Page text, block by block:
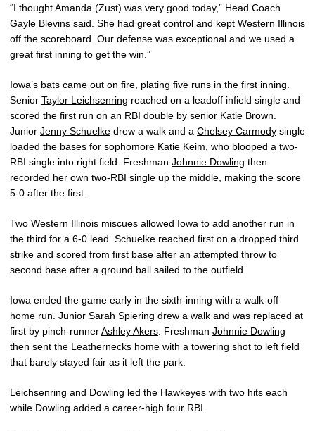
“I thought Amanda (Zust) was very good today,” Head Coach
Gayle Blevins said. She had great control and kept Western Illinois
off the scoreboard. Our defense was exceptional and we used a
great first inning to get the win.”
Iowa’s bats came out on fire, plating five runs in the first inning.
Senior Taylor Leichsenring reached on a leadoff infield single and
scored the first run on an RBI double by senior Katie Brown.
Junior Jenny Schuelke drew a walk and a Chelsey Carmody single
loaded the bases for sophomore Katie Keim, who blooped a two-
RBI single into right field. Freshman Johnnie Dowling then
recorded her own two-RBI single up the middle, making the score
5-0 after the first.
Two Western Illinois miscues allowed Iowa to add another run in
the third for a 6-0 lead. Schuelke reached first on a dropped third
strike and scored from first base after an attempted throw to
second base after a ground ball sailed to the outfield.
Iowa ended the game early in the sixth-inning with a walk-off
home run. Junior Sarah Spiering drew a walk and was replaced at
first by pinch-runnerAshley Akers. Freshman Johnnie Dowling
then sent the Leathernecks home with a towering shot to left field
that barely stayed fair as it left the park.
Leichsenring and Dowling led the Hawkeyes with two hits each
while Dowling added a career-high four RBI.